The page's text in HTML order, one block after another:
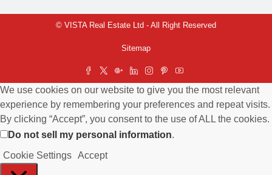
© VISTA Real Estate Ltd - All Right Reserved
Sitemap
We use cookies on our website to give you the most relevant
experience by remembering your preferences and repeat visits.
By clicking “Accept”, you consent to the use of ALL the cookies.
Do not sell my personal information.
Cookie Settings Accept